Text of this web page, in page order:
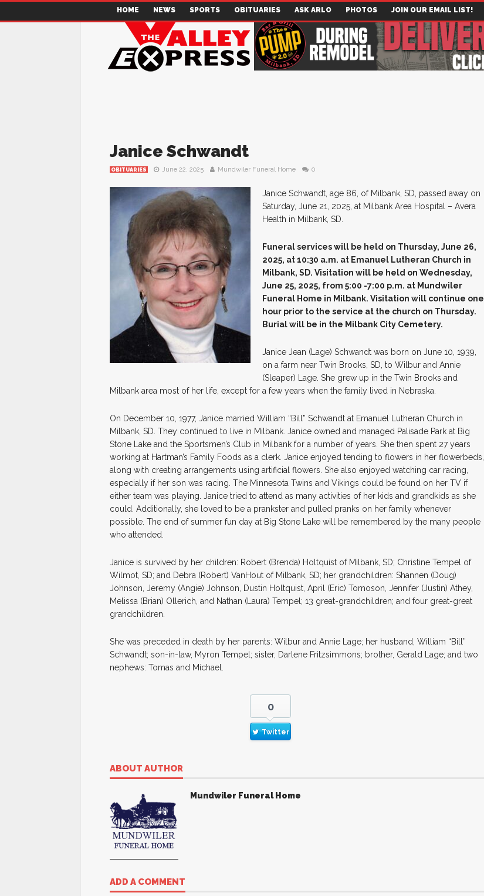
HOME NEWS SPORTS OBITUARIES ASK ARLO PHOTOS JOIN OUR EMAIL LIST!
Janice Schwandt
OBITUARIES June 22, 2025 Mundwiler Funeral Home 0
Janice Schwandt, age 86, of Milbank, SD, passed away on
Saturday, June 21, 2025, at Milbank Area Hospital – Avera
Health in Milbank, SD.
Funeral services will be held on Thursday, June 26,
2025, at 10:30 a.m. at Emanuel Lutheran Church in
Milbank, SD. Visitation will be held on Wednesday,
June 25, 2025, from 5:00 -7:00 p.m. at Mundwiler
Funeral Home in Milbank. Visitation will continue one
hour prior to the service at the church on Thursday.
Burial will be in the Milbank City Cemetery.
Janice Jean (Lage) Schwandt was born on June 10, 1939,
on a farm near Twin Brooks, SD, to Wilbur and Annie
(Sleaper) Lage. She grew up in the Twin Brooks and
Milbank area most of her life, except for a few years when the family lived in Nebraska.
On December 10, 1977, Janice married William “Bill” Schwandt at Emanuel Lutheran Church in
Milbank, SD. They continued to live in Milbank. Janice owned and managed Palisade Park at Big
Stone Lake and the Sportsmen’s Club in Milbank for a number of years. She then spent 27 years
working at Hartman’s Family Foods as a clerk. Janice enjoyed tending to flowers in her flowerbeds,
along with creating arrangements using artificial flowers. She also enjoyed watching car racing,
especially if her son was racing. The Minnesota Twins and Vikings could be found on her TV if
either team was playing. Janice tried to attend as many activities of her kids and grandkids as she
could. Additionally, she loved to be a prankster and pulled pranks on her family whenever
possible. The end of summer fun day at Big Stone Lake will be remembered by the many people
who attended.
Janice is survived by her children: Robert (Brenda) Holtquist of Milbank, SD; Christine Tempel of
Wilmot, SD; and Debra (Robert) VanHout of Milbank, SD; her grandchildren: Shannen (Doug)
Johnson, Jeremy (Angie) Johnson, Dustin Holtquist, April (Eric) Tomoson, Jennifer (Justin) Athey,
Melissa (Brian) Ollerich, and Nathan (Laura) Tempel; 13 great-grandchildren; and four great-great
grandchildren.
She was preceded in death by her parents: Wilbur and Annie Lage; her husband, William “Bill”
Schwandt; son-in-law, Myron Tempel; sister, Darlene Fritzsimmons; brother, Gerald Lage; and two
nephews: Tomas and Michael.
0
Twitter
ABOUT AUTHOR
Mundwiler Funeral Home
ADD A COMMENT